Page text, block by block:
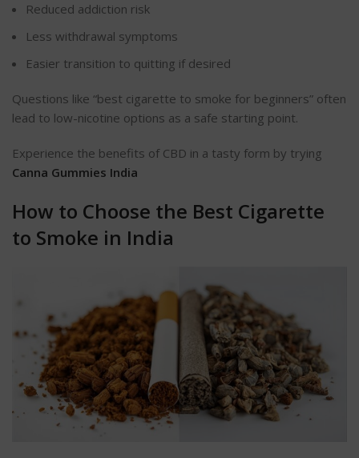
Reduced addiction risk
Less withdrawal symptoms
Easier transition to quitting if desired
Questions like “best cigarette to smoke for beginners” often
lead to low-nicotine options as a safe starting point.
Experience the benefits of CBD in a tasty form by trying
Canna Gummies India
How to Choose the Best Cigarette
to Smoke in India